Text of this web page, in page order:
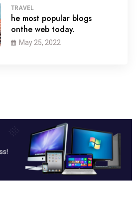
TRAVEL
he most popular blogs
onthe web today.
May 25, 2022